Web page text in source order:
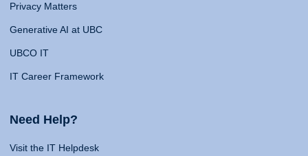
Privacy Matters
Generative AI at UBC
UBCO IT
IT Career Framework
Need Help?
Visit the IT Helpdesk